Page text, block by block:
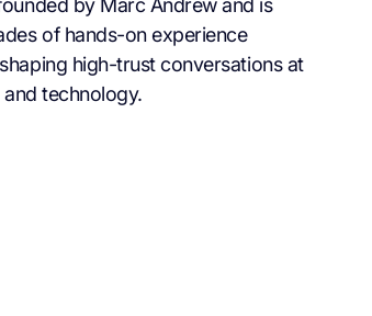
by Marc Andrew and is
of hands-on experience
high-trust conversations at
technology.